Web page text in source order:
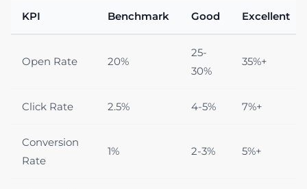
KPI Benchmark Good Excellent
Open Rate 20%
25-
30%
35%+
Click Rate 2.5% 4-5% 7%+
Conversion
Rate
1% 2-3% 5%+